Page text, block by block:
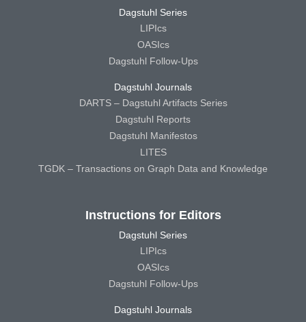
Dagstuhl Series
LIPIcs
OASIcs
Dagstuhl Follow-Ups
Dagstuhl Journals
DARTS – Dagstuhl Artifacts Series
Dagstuhl Reports
Dagstuhl Manifestos
LITES
TGDK – Transactions on Graph Data and Knowledge
Instructions for Editors
Dagstuhl Series
LIPIcs
OASIcs
Dagstuhl Follow-Ups
Dagstuhl Journals